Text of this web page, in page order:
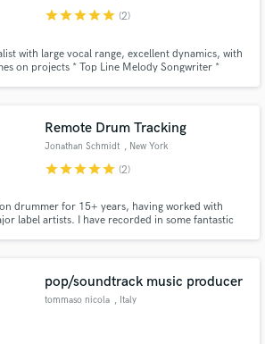
starstarstarstarstar (2)
with large vocal range, excellent dynamics, with
on projects * Top Line Melody Songwriter *
Remote Drum Tracking
Jonathan Schmidt , New York
starstarstarstarstar (2)
drummer for 15+ years, having worked with
label artists. I have recorded in some fantastic
pop/soundtrack music producer
tommaso nicola , Italy